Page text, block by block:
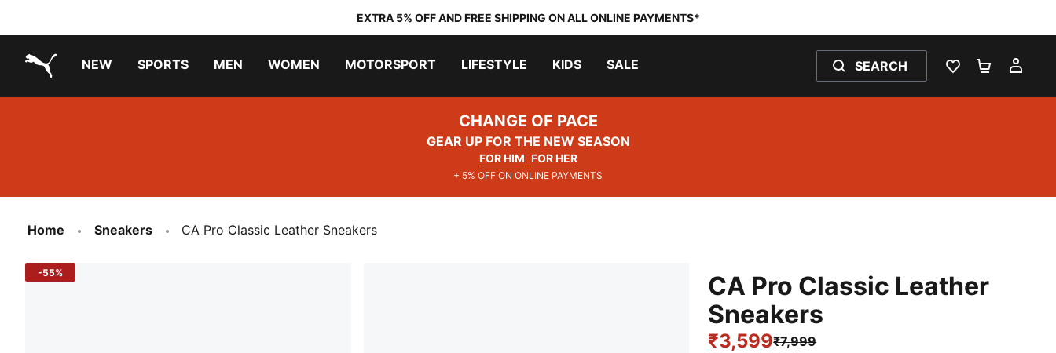
EXTRA 5% OFF AND FREE SHIPPING ON ALL ONLINE PAYMENTS*
NEW SPORTS MEN WOMEN MOTORSPORT LIFESTYLE KIDS SALE SEARCH
WISHLIST 0
CHANGE OF PACE
GEAR UP FOR THE NEW SEASON
FOR HIM FOR HER
+ 5% OFF ON ONLINE PAYMENTS
Home Sneakers CA Pro Classic Leather Sneakers
-55%
CA Pro Classic Leather
Sneakers
₹3,599₹7,999